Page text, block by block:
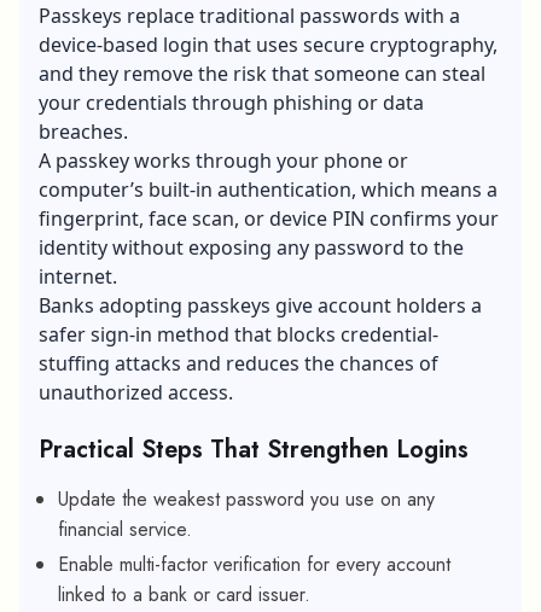
Passkeys replace traditional passwords with a
device-based login that uses secure cryptography,
and they remove the risk that someone can steal
your credentials through phishing or data
breaches.
A passkey works through your phone or
computer’s built-in authentication, which means a
fingerprint, face scan, or device PIN confirms your
identity without exposing any password to the
internet.
Banks adopting passkeys give account holders a
safer sign-in method that blocks credential-
stuffing attacks and reduces the chances of
unauthorized access.
Practical Steps That Strengthen Logins
Update the weakest password you use on any
financial service.
Enable multi-factor verification for every account
linked to a bank or card issuer.